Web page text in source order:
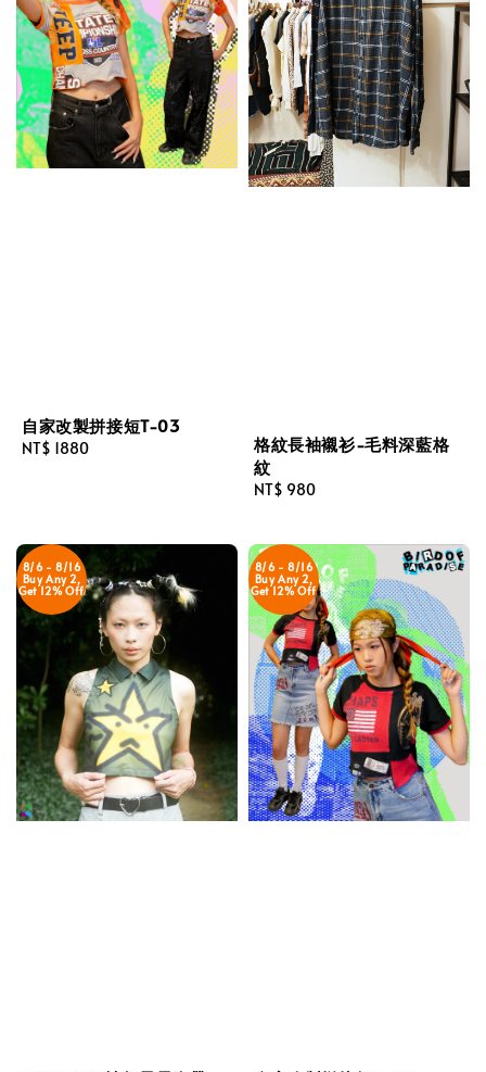
自家改製拼接短T-03
Regular
NT$ 1880
格紋長袖襯衫-毛料深藍格
紋
Regular
NT$ 980
8/6 - 8/16
Buy Any 2,
Get 12% Off
8/6 - 8/16
Buy Any 2,
Get 12% Off